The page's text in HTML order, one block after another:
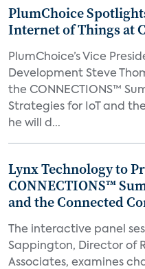
PlumChoice
Internet of Things at
PlumChoice’s Vice
Development Steve
the CONNECTIONS™
Strategies for IoT and
he will d...
Lynx Technology to
CONNECTIONS™
and the Connected
The interactive panel
Sappington, Director of
Associates, examines